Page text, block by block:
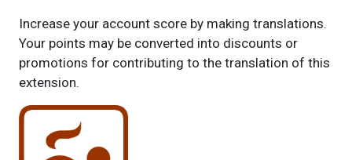
Increase your account score by making translations.
Your points may be converted into discounts or
promotions for contributing to the translation of this
extension.